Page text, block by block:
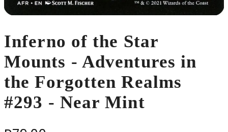
Inferno of the Star
Mounts - Adventures in
the Forgotten Realms
#293 - Near Mint